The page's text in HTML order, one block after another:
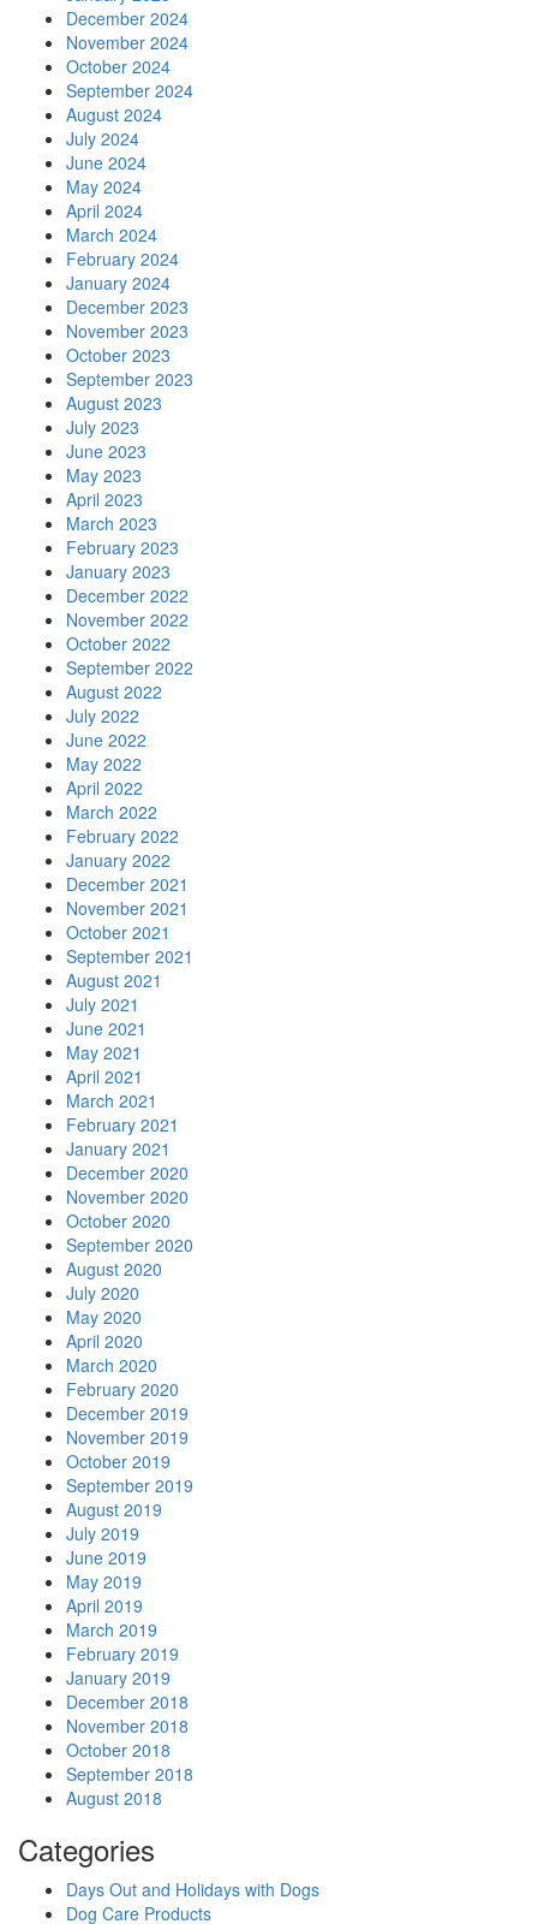
December 2024
November 2024
October 2024
September 2024
August 2024
July 2024
June 2024
May 2024
April 2024
March 2024
February 2024
January 2024
December 2023
November 2023
October 2023
September 2023
August 2023
July 2023
June 2023
May 2023
April 2023
March 2023
February 2023
January 2023
December 2022
November 2022
October 2022
September 2022
August 2022
July 2022
June 2022
May 2022
April 2022
March 2022
February 2022
January 2022
December 2021
November 2021
October 2021
September 2021
August 2021
July 2021
June 2021
May 2021
April 2021
March 2021
February 2021
January 2021
December 2020
November 2020
October 2020
September 2020
August 2020
July 2020
May 2020
April 2020
March 2020
February 2020
December 2019
November 2019
October 2019
September 2019
August 2019
July 2019
June 2019
May 2019
April 2019
March 2019
February 2019
January 2019
December 2018
November 2018
October 2018
September 2018
August 2018
Categories
Days Out and Holidays with Dogs
Dog Care Products